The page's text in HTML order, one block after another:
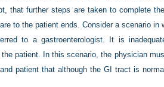
that further steps are taken to complete
to the patient ends. Consider a scenario in
to a gastroenterologist. It is
patient. In this scenario, the physician
patient that although the GI tract is